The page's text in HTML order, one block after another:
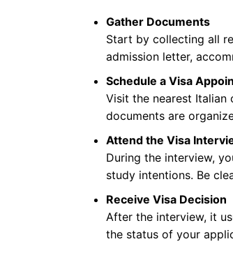
Gather Documents
Start by collecting all
admission letter,
Schedule a Visa
Visit the nearest Italian
documents are
Attend the Visa
During the interview,
study intentions. Be
Receive Visa Decision
After the interview, it
the status of your